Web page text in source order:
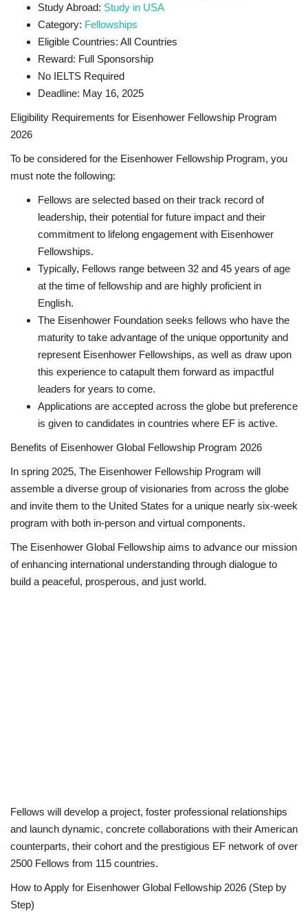
Study Abroad: Study in USA
Category: Fellowships
Eligible Countries: All Countries
Reward: Full Sponsorship
No IELTS Required
Deadline: May 16, 2025
Eligibility Requirements for Eisenhower Fellowship Program
2026
To be considered for the Eisenhower Fellowship Program, you
must note the following:
Fellows are selected based on their track record of
leadership, their potential for future impact and their
commitment to lifelong engagement with Eisenhower
Fellowships.
Typically, Fellows range between 32 and 45 years of age
at the time of fellowship and are highly proficient in
English.
The Eisenhower Foundation seeks fellows who have the
maturity to take advantage of the unique opportunity and
represent Eisenhower Fellowships, as well as draw upon
this experience to catapult them forward as impactful
leaders for years to come.
Applications are accepted across the globe but preference
is given to candidates in countries where EF is active.
Benefits of Eisenhower Global Fellowship Program 2026
In spring 2025, The Eisenhower Fellowship Program will
assemble a diverse group of visionaries from across the globe
and invite them to the United States for a unique nearly six-week
program with both in-person and virtual components.
The Eisenhower Global Fellowship aims to advance our mission
of enhancing international understanding through dialogue to
build a peaceful, prosperous, and just world.
Fellows will develop a project, foster professional relationships
and launch dynamic, concrete collaborations with their American
counterparts, their cohort and the prestigious EF network of over
2500 Fellows from 115 countries.
How to Apply for Eisenhower Global Fellowship 2026 (Step by
Step)